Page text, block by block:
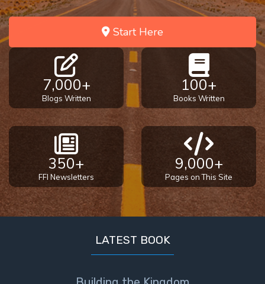
Start Here
7,000+
Blogs Written
100+
Books Written
350+
FFI Newsletters
9,000+
Pages on This Site
LATEST BOOK